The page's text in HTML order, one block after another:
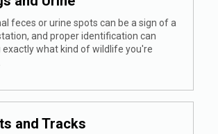
feces or urine spots can be a sign of a
and proper identification can
exactly what kind of wildlife you're
and Tracks